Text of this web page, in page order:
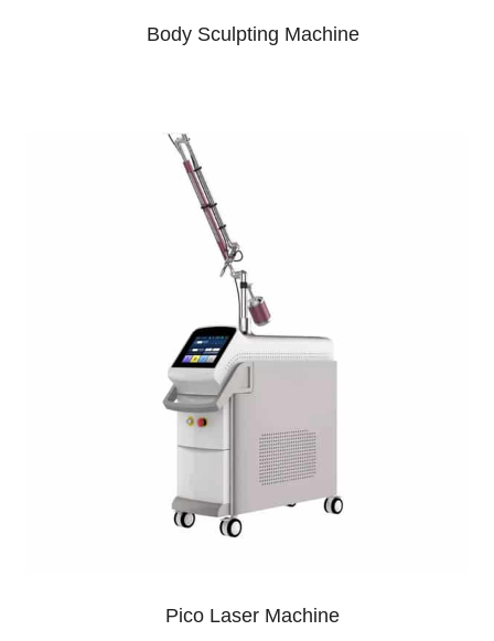
Body Sculpting Machine
Pico Laser Machine